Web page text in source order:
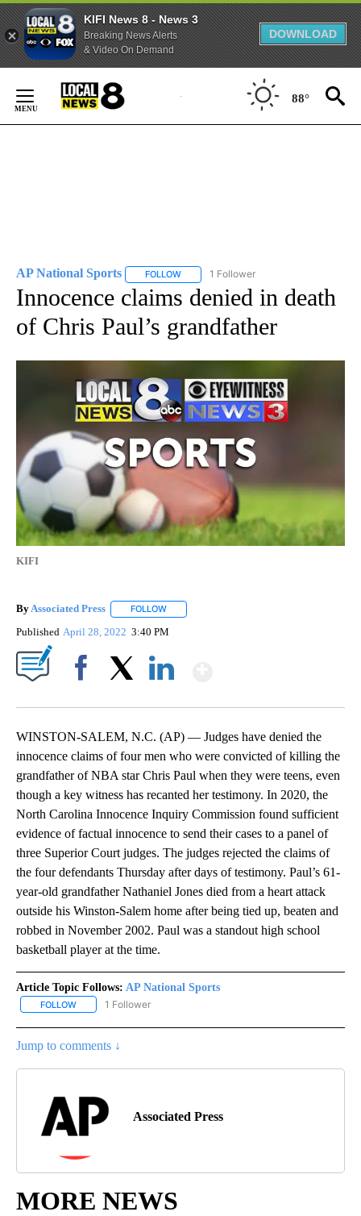
KIFI News 8 - News 3
Breaking News Alerts
& Video On Demand
DOWNLOAD
Content
88°
AP National Sports FOLLOW FOLLOW "AP NATIONAL SPORTS" TO
1 Follower
Innocence claims denied in death
of Chris Paul’s grandfather
KIFI
ByAssociated Press FOLLOW
Published April 28, 2022 3:40 PM
WINSTON-SALEM, N.C. (AP) — Judges have denied the
innocence claims of four men who were convicted of killing the
grandfather of NBA star Chris Paul when they were teens, even
though a key witness has recanted her testimony. In 2020, the
North Carolina Innocence Inquiry Commission found sufficient
evidence of factual innocence to send their cases to a panel of
three Superior Court judges. The judges rejected the claims of
the four defendants Thursday after days of testimony. Paul’s 61-
year-old grandfather Nathaniel Jones died from a heart attack
outside his Winston-Salem home after being tied up, beaten and
robbed in November 2002. Paul was a standout high school
basketball player at the time.
Article Topic Follows: AP National Sports
FOLLOW FOLLOW "AP NATIONAL SPORTS" TO RECEIVE NOTIFICATIONS
1 Follower
Jump to comments ↓
Associated Press
MORE NEWS